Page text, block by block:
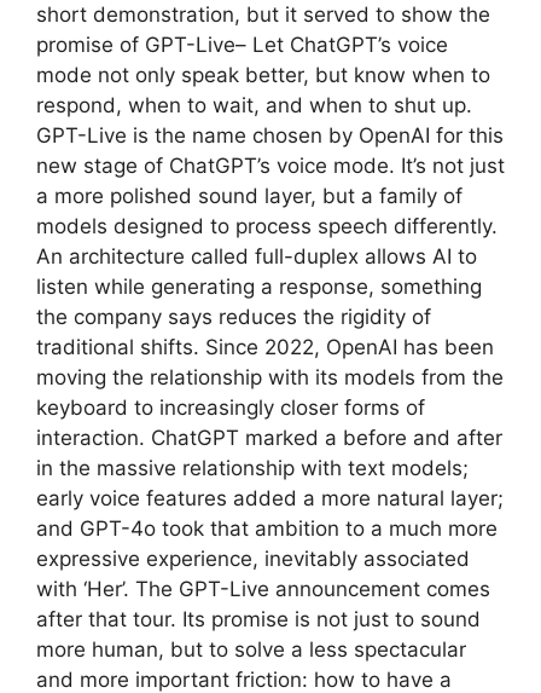
short demonstration, but it served to show the
promise of GPT-Live– Let ChatGPT’s voice
mode not only speak better, but know when to
respond, when to wait, and when to shut up.
GPT-Live is the name chosen by OpenAI for this
new stage of ChatGPT’s voice mode. It’s not just
a more polished sound layer, but a family of
models designed to process speech differently.
An architecture called full-duplex allows AI to
listen while generating a response, something
the company says reduces the rigidity of
traditional shifts. Since 2022, OpenAI has been
moving the relationship with its models from the
keyboard to increasingly closer forms of
interaction. ChatGPT marked a before and after
in the massive relationship with text models;
early voice features added a more natural layer;
and GPT-4o took that ambition to a much more
expressive experience, inevitably associated
with ‘Her’. The GPT-Live announcement comes
after that tour. Its promise is not just to sound
more human, but to solve a less spectacular
and more important friction: how to have a